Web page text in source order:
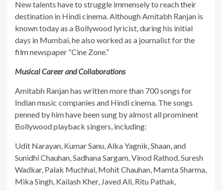
​New talents have to struggle immensely to reach their
destination in Hindi cinema. Although Amitabh Ranjan is
known today as a Bollywood lyricist, during his initial
days in Mumbai, he also worked as a journalist for the
film newspaper “Cine Zone.”
Musical Career and Collaborations
​Amitabh Ranjan has written more than 700 songs for
Indian music companies and Hindi cinema. The songs
penned by him have been sung by almost all prominent
Bollywood playback singers, including:
​Udit Narayan, Kumar Sanu, Alka Yagnik, Shaan, and
Sunidhi Chauhan, Sadhana Sargam, Vinod Rathod, Suresh
Wadkar, Palak Muchhal, Mohit Chauhan, Mamta Sharma,
Mika Singh, Kailash Kher, Javed Ali, Ritu Pathak,